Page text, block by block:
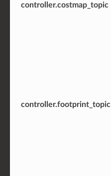
controller.costmap_topic
controller.footprint_topic